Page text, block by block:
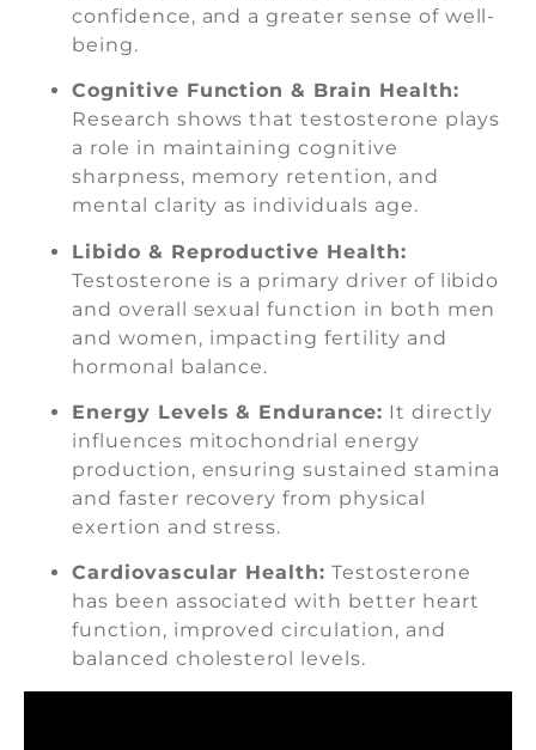
confidence, and a greater sense of well-
being.
Cognitive Function & Brain Health:
Research shows that testosterone plays
a role in maintaining cognitive
sharpness, memory retention, and
mental clarity as individuals age.
Libido & Reproductive Health:
Testosterone is a primary driver of libido
and overall sexual function in both men
and women, impacting fertility and
hormonal balance.
Energy Levels & Endurance: It directly
influences mitochondrial energy
production, ensuring sustained stamina
and faster recovery from physical
exertion and stress.
Cardiovascular Health: Testosterone
has been associated with better heart
function, improved circulation, and
balanced cholesterol levels.